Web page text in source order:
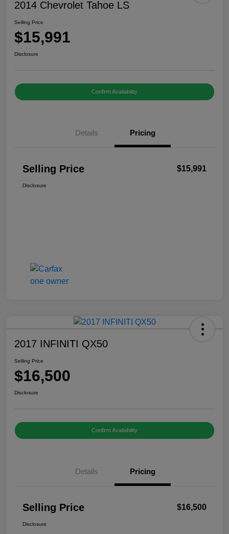
2014 Chevrolet Tahoe LS
Selling Price
$15,991
Disclosure
Confirm Availability
Details Pricing
Selling Price $15,991
Disclosure
2017 INFINITI QX50
Selling Price
$16,500
Disclosure
Confirm Availability
Details Pricing
Selling Price $16,500
Disclosure